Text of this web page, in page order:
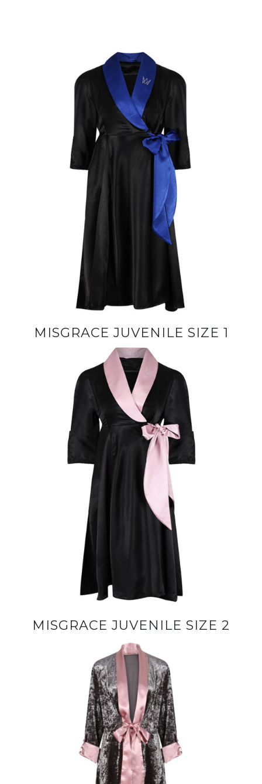
MISGRACE JUVENILE SIZE 1
MISGRACE JUVENILE SIZE 2